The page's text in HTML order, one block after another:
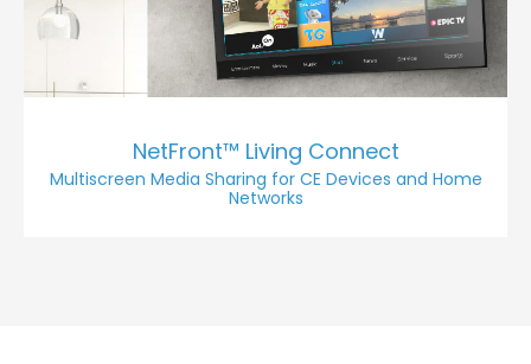
NetFront™ Living Connect
Multiscreen Media Sharing for CE Devices and Home
Networks